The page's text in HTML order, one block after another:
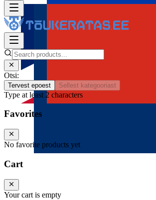
Otsi:
Tervest epoest Sellest kategooriast
Type at least 2 characters
Favorites
No favorite products yet
Cart
Your cart is empty